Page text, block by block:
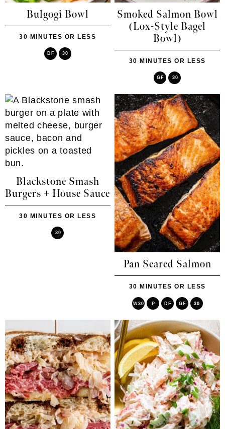
Bulgogi Bowl
30 MINUTES OR LESS
DF 30
Smoked Salmon Bowl
(Lox-Style Bagel
Bowl)
30 MINUTES OR LESS
GF 30
Blackstone Smash
Burgers + House Sauce
30 MINUTES OR LESS
30
Pan Seared Salmon
30 MINUTES OR LESS
W30 P DF GF 30